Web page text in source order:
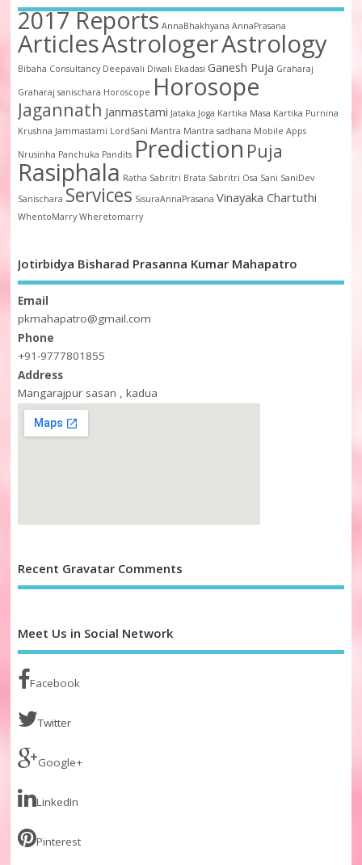
2017 Reports AnnaBhakhyana AnnaPrasana
ArticlesAstrologerAstrology
Bibaha Consultancy Deepavali Diwali Ekadasi Ganesh Puja Graharaj
Graharaj sanischara Horoscope Horosope
Jagannath Janmastami Jataka Joga Kartika Masa Kartika Purnina
Krushna Jammastami LordSani Mantra Mantra sadhana Mobile Apps
Nrusinha Panchuka Pandits Prediction Puja
Rasiphala Ratha Sabritri Brata Sabritri Osa Sani SaniDev
Sanischara Services SisuraAnnaPrasana Vinayaka Chartuthi
WhentoMarry Wheretomarry
Jotirbidya Bisharad Prasanna Kumar Mahapatro
Email
pkmahapatro@gmail.com
Phone
+91-9777801855
Address
Mangarajpur sasan , kadua
Recent Gravatar Comments
Meet Us in Social Network
Facebook
Twitter
Google+
LinkedIn
Pinterest